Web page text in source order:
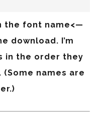
the font name<—
download. I’m
in the order they
names are